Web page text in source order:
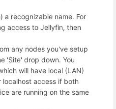
a recognizable name. For
access to Jellyfin, then
any nodes you've setup
'Site' drop down. You
will have local (LAN)
localhost access if both
are running on the same